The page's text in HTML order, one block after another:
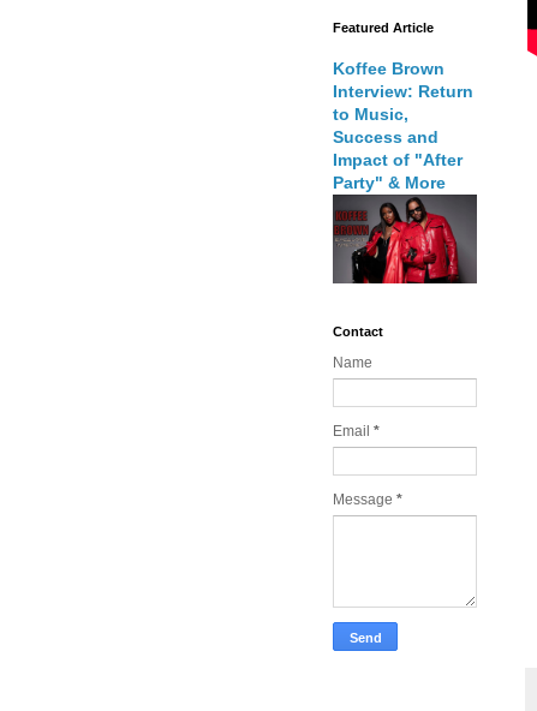
Featured Article
Koffee Brown
Interview: Return
to Music,
Success and
Impact of "After
Party" & More
Contact
Name
Email *
Message *